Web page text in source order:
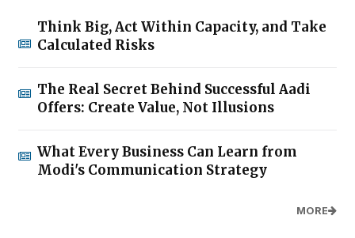
Think Big, Act Within Capacity, and Take
Calculated Risks
The Real Secret Behind Successful Aadi
Offers: Create Value, Not Illusions
What Every Business Can Learn from
Modi's Communication Strategy
MORE